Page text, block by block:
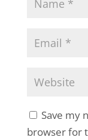
Save my
browser for